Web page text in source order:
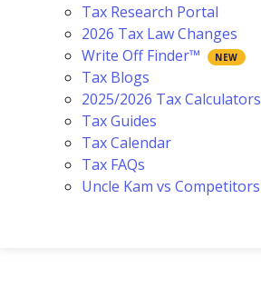
Tax Research Portal
2026 Tax Law Changes
Write Off Finder™
Tax Blogs
2025/2026 Tax Calculators
Tax Guides
Tax Calendar
Tax FAQs
Uncle Kam vs Competitors